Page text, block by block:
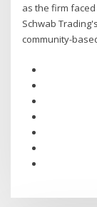
as the firm
Schwab
community-